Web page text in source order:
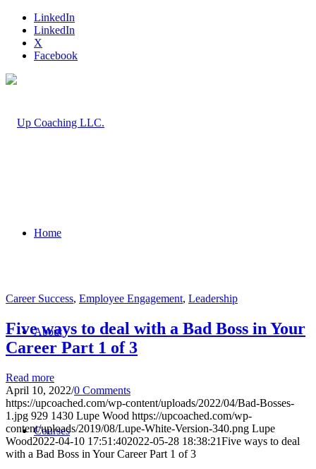
LinkedIn
LinkedIn
X
Facebook
Home
About
Courses
Career Success, Employee Engagement, Leadership
Five ways to deal with a Bad Boss in Your
Career Part 1 of 3
Read more
April 10, 2022/0 Comments
https://upcoached.com/wp-content/uploads/2022/04/Bad-Bosses-
1.jpg 929 1430 Lupe Wood https://upcoached.com/wp-
content/uploads/2019/08/Lupe-White-Version-340.png Lupe
Wood2022-04-10 17:51:402022-05-28 18:38:21Five ways to deal
with a Bad Boss in Your Career Part 1 of 3